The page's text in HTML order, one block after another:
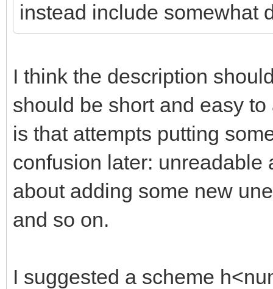
instead include somewhat
I think the description
should be short and easy
is that attempts putting
confusion later:
about adding some new
and so on.
I suggested a scheme